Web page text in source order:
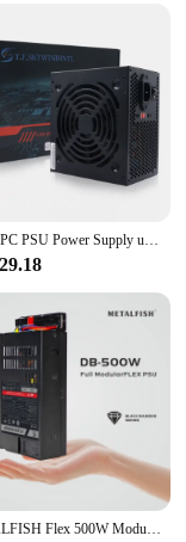
in tight spaces,
700W PC PSU Power Supply unit Black Gaming Quiet 120mm Fan 24pin 12V ATX Desktop computer Power Supply for BTC
METALFISH Flex 500W Modular Power Supply Small 1U Computer PSU Flex-ATX 500W For ITX Compact Mini PC POS AIO(400W Optional)